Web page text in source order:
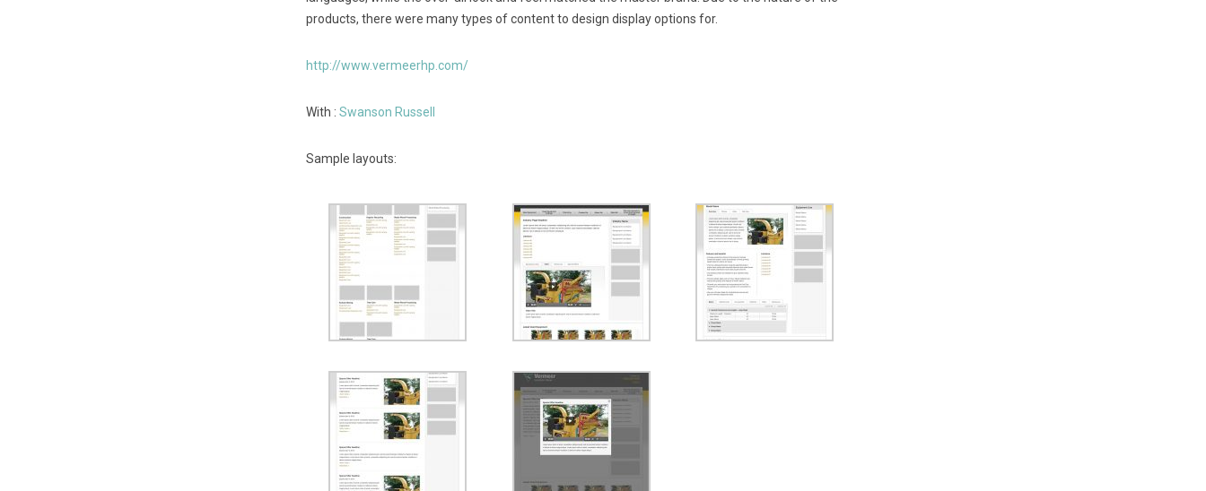
products, there were many types of content to design display options for.
http://www.vermeerhp.com/
With : Swanson Russell
Sample layouts: